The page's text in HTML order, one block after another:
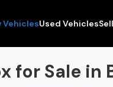
VehiclesUsed Vehicles
for Sale in